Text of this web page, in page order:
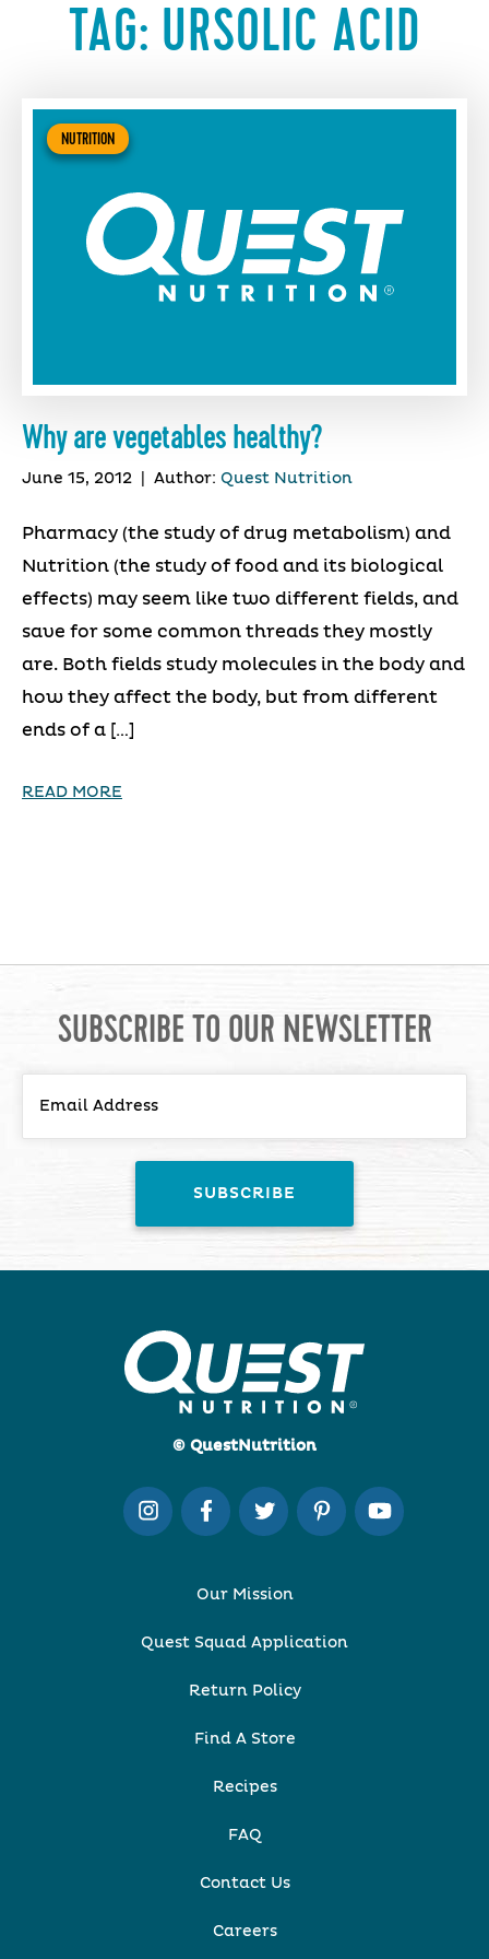
TAG: URSOLIC ACID
NUTRITION
Why are vegetables healthy?
June 15, 2012 Author: Quest Nutrition
Pharmacy (the study of drug metabolism) and
Nutrition (the study of food and its biological
effects) may seem like two different fields, and
save for some common threads they mostly
are. Both fields study molecules in the body and
how they affect the body, but from different
ends of a […]
READ MORE
SUBSCRIBE TO OUR NEWSLETTER
© QuestNutrition
Our Mission
Quest Squad Application
Return Policy
Find A Store
Recipes
FAQ
Contact Us
Careers